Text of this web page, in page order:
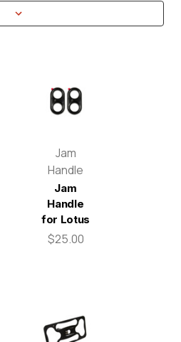
Jam
Handle
Jam
Handle
for Lotus
$25.00